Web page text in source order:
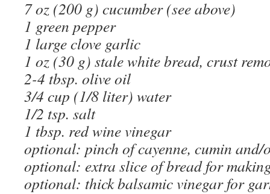
7 oz (200 g) cucumber (see above)
1 green pepper
1 large clove garlic
1 oz (30 g) stale white bread, crust
2-4 tbsp. olive oil
3/4 cup (1/8 liter) water
1/2 tsp. salt
1 tbsp. red wine vinegar
optional: pinch of cayenne, cumin and/
optional: extra slice of bread for
optional: thick balsamic vinegar for